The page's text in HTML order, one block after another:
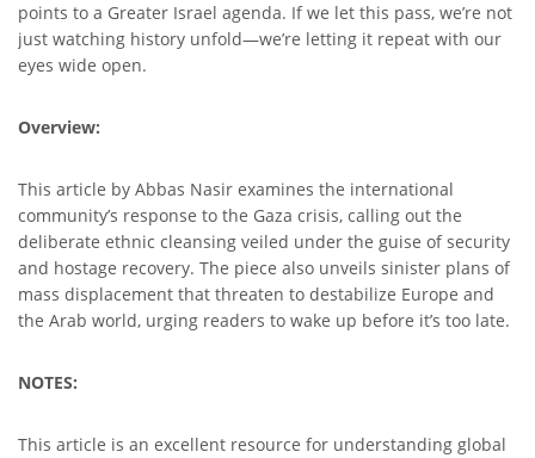
points to a Greater Israel agenda. If we let this pass, we’re not
just watching history unfold—we’re letting it repeat with our
eyes wide open.
Overview:
This article by Abbas Nasir examines the international
community’s response to the Gaza crisis, calling out the
deliberate ethnic cleansing veiled under the guise of security
and hostage recovery. The piece also unveils sinister plans of
mass displacement that threaten to destabilize Europe and
the Arab world, urging readers to wake up before it’s too late.
NOTES:
This article is an excellent resource for understanding global